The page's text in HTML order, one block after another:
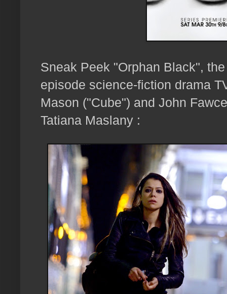
Sneak Peek "Orphan Black",
episode science-fiction drama
Mason ("Cube") and John
Tatiana Maslany :